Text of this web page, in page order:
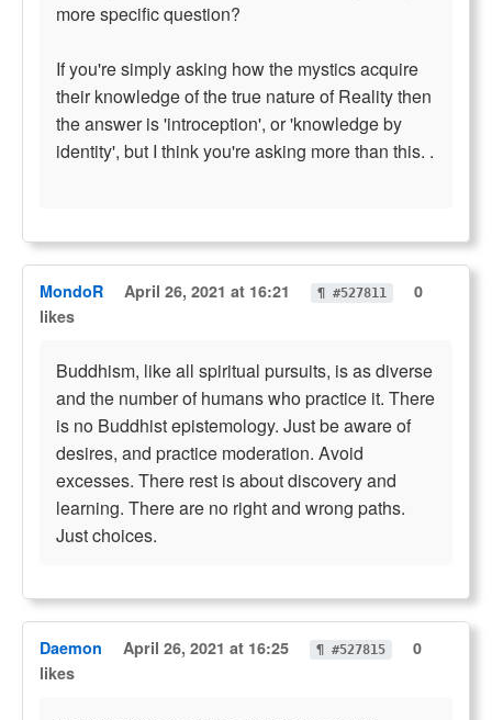
more specific question?
If you're simply asking how the mystics acquire
their knowledge of the true nature of Reality then
the answer is 'introception', or 'knowledge by
identity', but I think you're asking more than this. .
MondoR April 26, 2021 at 16:21 ¶ #527811
0
likes
Buddhism, like all spiritual pursuits, is as diverse
and the number of humans who practice it. There
is no Buddhist epistemology. Just be aware of
desires, and practice moderation. Avoid
excesses. There rest is about discovery and
learning. There are no right and wrong paths.
Just choices.
Daemon April 26, 2021 at 16:25 ¶ #527815
0
likes